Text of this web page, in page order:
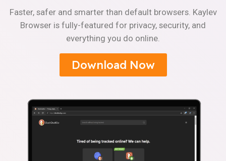
Faster, safer and smarter than default browsers. Kaylev
Browser is fully-featured for privacy, security, and
everything you do online.
Download Now